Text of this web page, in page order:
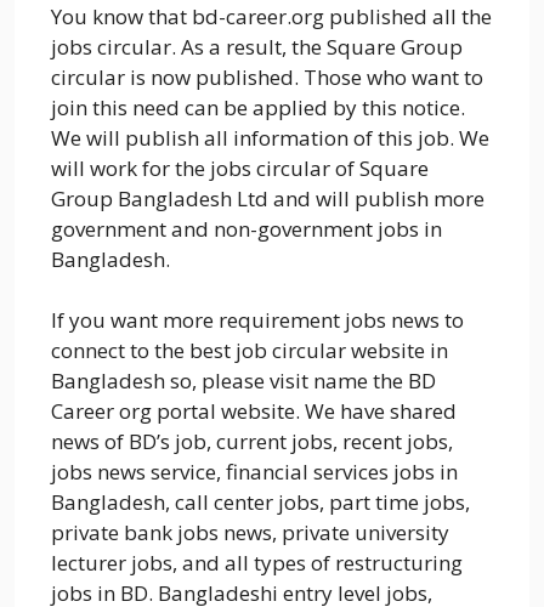
You know that bd-career.org published all the
jobs circular. As a result, the Square Group
circular is now published. Those who want to
join this need can be applied by this notice.
We will publish all information of this job. We
will work for the jobs circular of Square
Group Bangladesh Ltd and will publish more
government and non-government jobs in
Bangladesh.
If you want more requirement jobs news to
connect to the best job circular website in
Bangladesh so, please visit name the BD
Career org portal website. We have shared
news of BD’s job, current jobs, recent jobs,
jobs news service, financial services jobs in
Bangladesh, call center jobs, part time jobs,
private bank jobs news, private university
lecturer jobs, and all types of restructuring
jobs in BD. Bangladeshi entry level jobs,